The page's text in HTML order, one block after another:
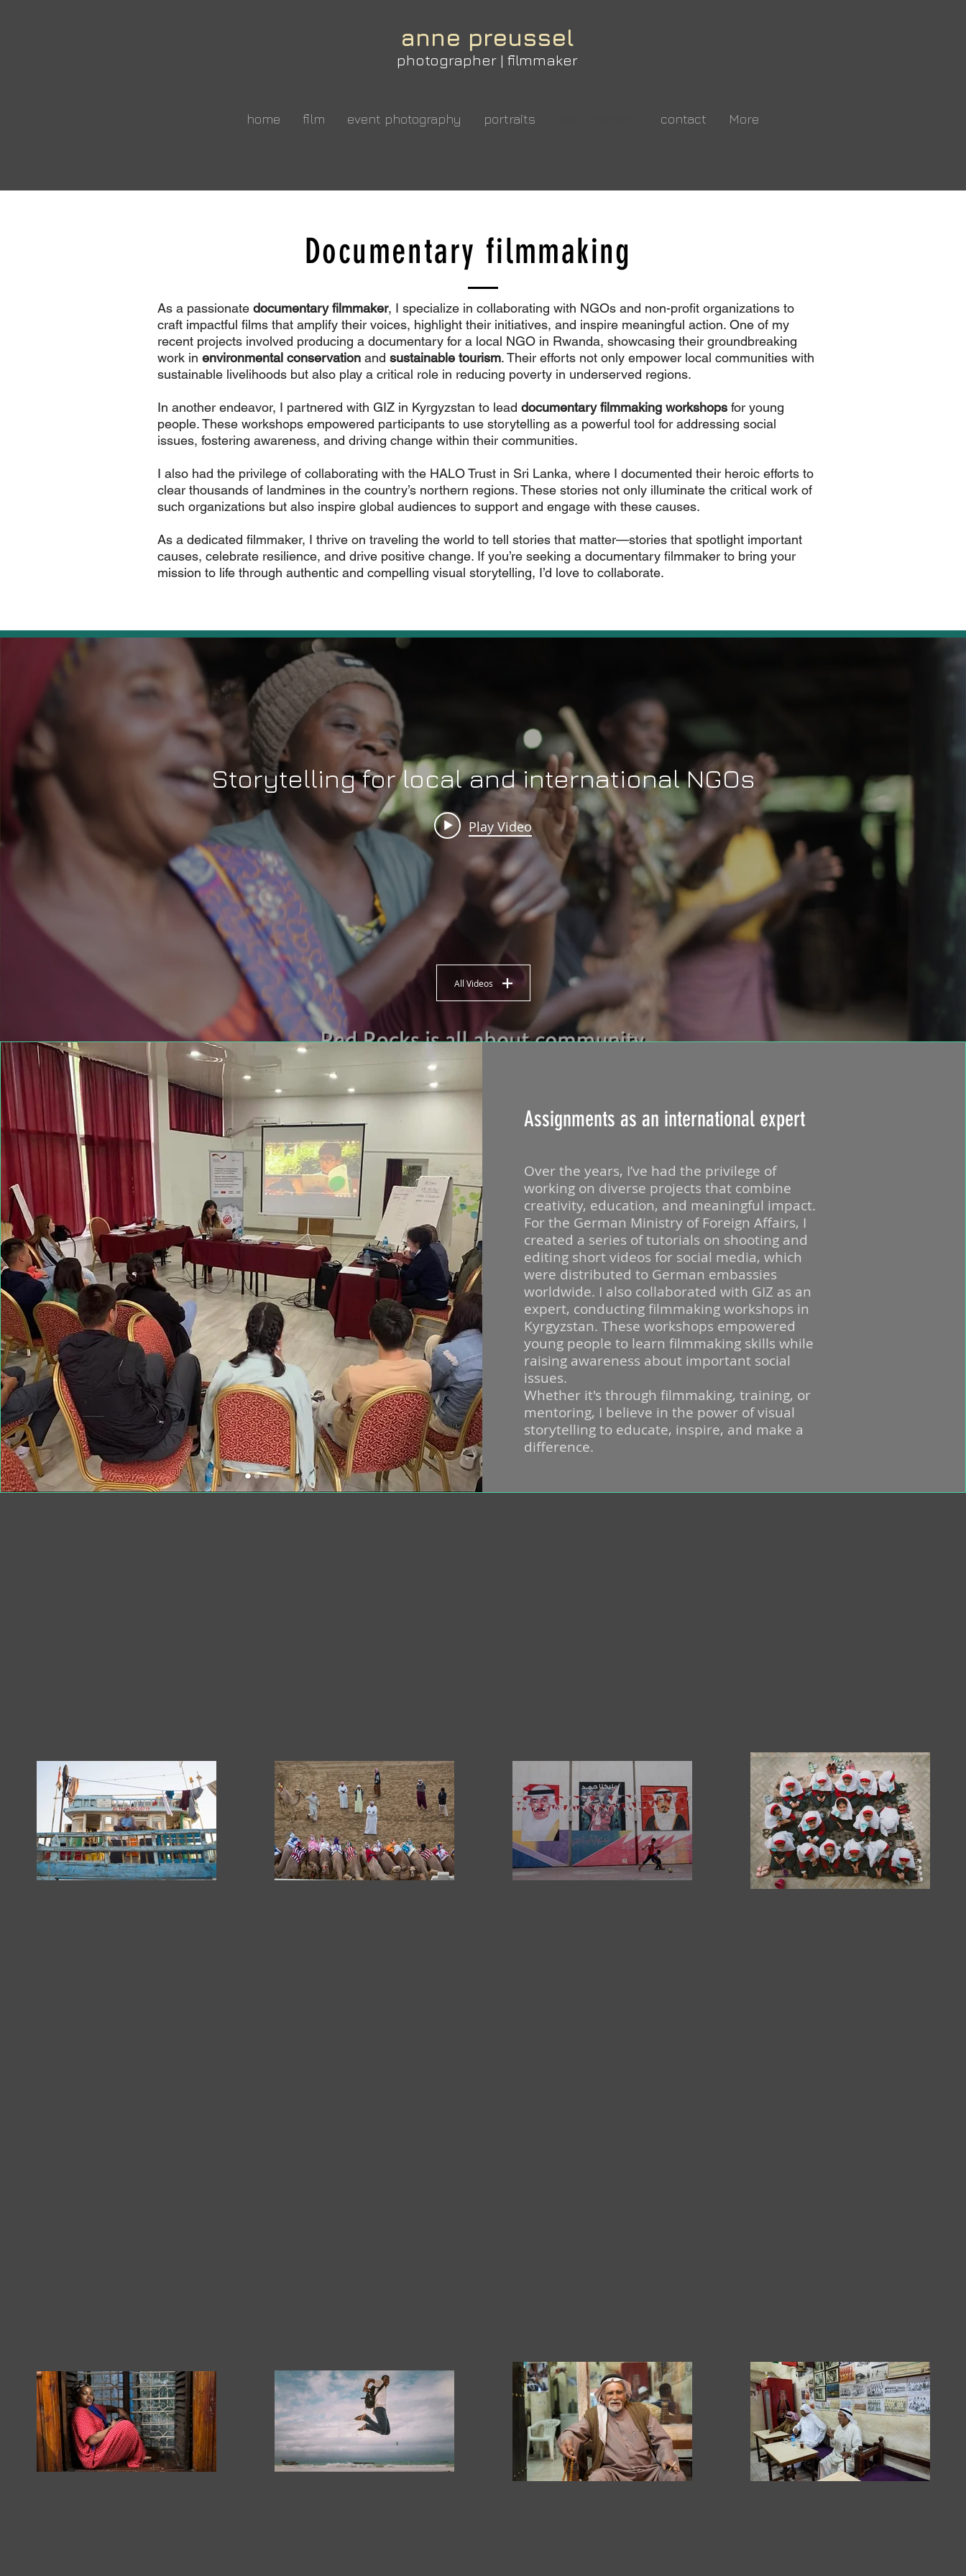
anne preussel
photographer | filmmaker
home film event photography portraits contact More
Welcome visitors to your site with a short, engaging introduction.
Double click to edit and add your own text.
Start Now
Documentary filmmaking
As a passionate documentary filmmaker, I specialize in collaborating with NGOs and non-profit organizations to
craft impactful films that amplify their voices, highlight their initiatives, and inspire meaningful action. One of my
recent projects involved producing a documentary for a local NGO in Rwanda, showcasing their groundbreaking
work in environmental conservation and sustainable tourism. Their efforts not only empower local communities with
sustainable livelihoods but also play a critical role in reducing poverty in underserved regions.
In another endeavor, I partnered with GIZ in Kyrgyzstan to lead documentary filmmaking workshops for young
people. These workshops empowered participants to use storytelling as a powerful tool for addressing social
issues, fostering awareness, and driving change within their communities.
I also had the privilege of collaborating with the HALO Trust in Sri Lanka, where I documented their heroic efforts to
clear thousands of landmines in the country’s northern regions. These stories not only illuminate the critical work of
such organizations but also inspire global audiences to support and engage with these causes.
As a dedicated filmmaker, I thrive on traveling the world to tell stories that matter—stories that spotlight important
causes, celebrate resilience, and drive positive change. If you’re seeking a documentary filmmaker to bring your
mission to life through authentic and compelling visual storytelling, I’d love to collaborate.
Storytelling for local and international NGOs
Play Video
All Videos
Assignments as an international expert
Over the years, I’ve had the privilege of
working on diverse projects that combine
creativity, education, and meaningful impact.
For the German Ministry of Foreign Affairs, I
created a series of tutorials on shooting and
editing short videos for social media, which
were distributed to German embassies
worldwide. I also collaborated with GIZ as an
expert, conducting filmmaking workshops in
Kyrgyzstan. These workshops empowered
young people to learn filmmaking skills while
raising awareness about important social
issues.
Whether it's through filmmaking, training, or
mentoring, I believe in the power of visual
storytelling to educate, inspire, and make a
difference.